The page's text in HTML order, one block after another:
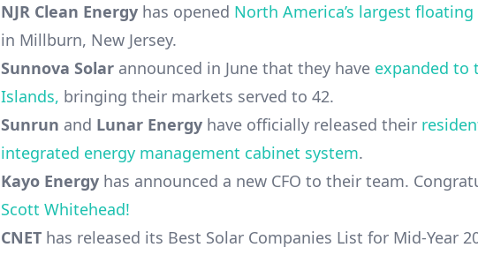
NJR Clean Energy has opened North America’s largest
in Millburn, New Jersey.
Sunnova Solar announced in June that they have expanded to
Islands, bringing their markets served to 42.
Sunrun and Lunar Energy have officially released their
integrated energy management cabinet system.
Kayo Energy has announced a new CFO to their team.
Scott Whitehead!
CNET has released its Best Solar Companies List for Mid-Year